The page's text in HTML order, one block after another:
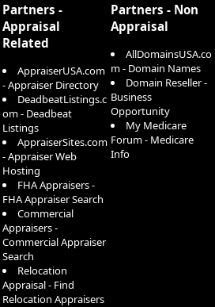
Partners -
Appraisal
Related
AppraiserUSA.com
- Appraiser Directory
DeadbeatListings.c
om - Deadbeat
Listings
AppraiserSites.com
- Appraiser Web
Hosting
FHA Appraisers -
FHA Appraiser Search
Commercial
Appraisers -
Commercial Appraiser
Search
Relocation
Appraisal - Find
Relocation Appraisers
Partners - Non
Appraisal
AllDomainsUSA.co
m - Domain Names
Domain Reseller -
Business
Opportunity
My Medicare
Forum - Medicare
Info